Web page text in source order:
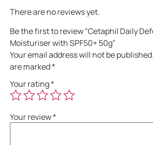
There are no reviews yet.
Be the first to review “Cetaphil Daily
Moisturiser with SPF50+ 50g”
Your email address will not be published.
are marked*
Your rating*
Your review*